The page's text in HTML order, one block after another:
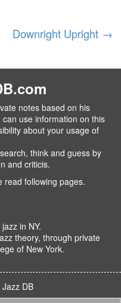
Downright Upright →
notes based on his
use information on this
about your usage of
think and guess by
and criticis.
read following pages.
in NY.
theory, through private
of New York.
DB